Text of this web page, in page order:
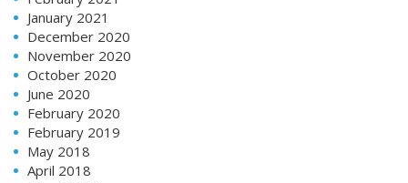
January 2021
December 2020
November 2020
October 2020
June 2020
February 2020
February 2019
May 2018
April 2018